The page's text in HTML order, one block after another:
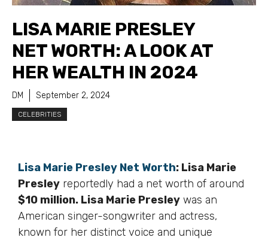
LISA MARIE PRESLEY
NET WORTH: A LOOK AT
HER WEALTH IN 2024
DM September 2, 2024
CELEBRITIES
Lisa Marie Presley Net Worth: Lisa Marie
Presley reportedly had a net worth of around
$10 million. Lisa Marie Presley was an
American singer-songwriter and actress,
known for her distinct voice and unique